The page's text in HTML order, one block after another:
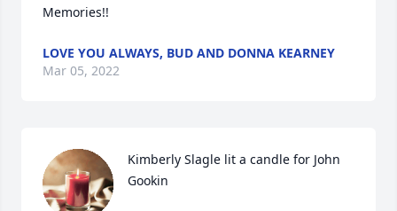
Memories!!
LOVE YOU ALWAYS, BUD AND DONNA KEARNEY
Mar 05, 2022
Kimberly Slagle lit a candle for John
Gookin